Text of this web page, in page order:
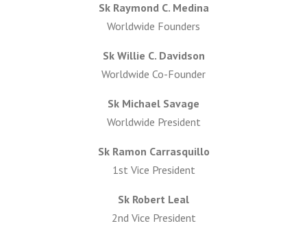
Sk Raymond C. Medina
Worldwide Founders
Sk Willie C. Davidson
Worldwide Co-Founder
Sk Michael Savage
Worldwide President
Sk Ramon Carrasquillo
1st Vice President
Sk Robert Leal
2nd Vice President